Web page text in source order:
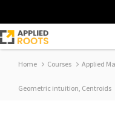
Home Courses Applied
Geometric intuition, Centroids